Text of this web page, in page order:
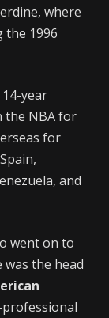
where
the 1996
year
the NBA for
for
and
went on to
the head
professional